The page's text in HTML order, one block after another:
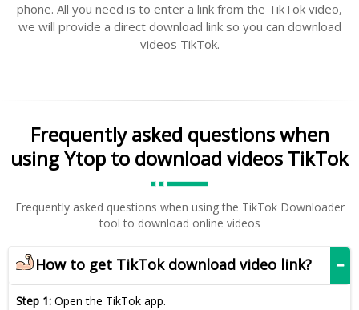
phone. All you need is to enter a link from the TikTok video,
we will provide a direct download link so you can download
videos TikTok.
Frequently asked questions when
using Ytop to download videos TikTok
Frequently asked questions when using the TikTok Downloader
tool to download online videos
How to get TikTok download video link?
Step 1: Open the TikTok app.